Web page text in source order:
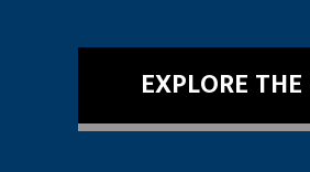
EXPLORE THE